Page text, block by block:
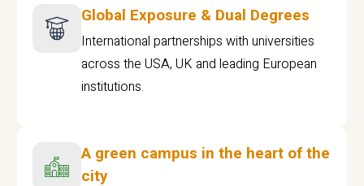
Global Exposure & Dual Degrees
International partnerships with universities
across the USA, UK and leading European
institutions.
A green campus in the heart of the
city